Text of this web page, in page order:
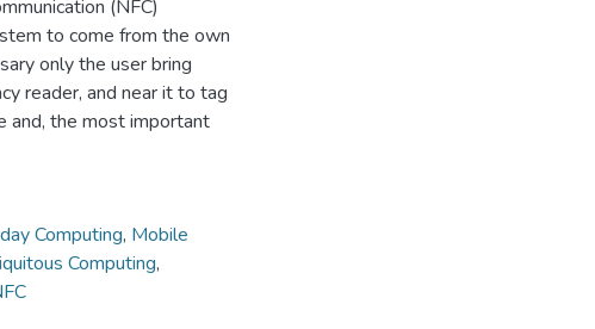
(NFC)
to come from the own
only the user bring
reader, and near it to tag
and, the most important
Computing, Mobile
Computing,